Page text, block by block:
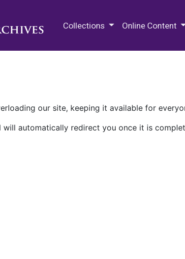
Collections Online Content
our site, keeping it available for
automatically redirect you once it is